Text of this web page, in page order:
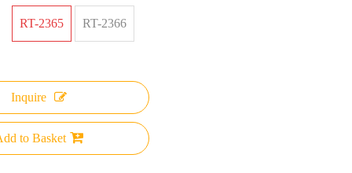
RT-2365 RT-2366
Inquire
to Basket